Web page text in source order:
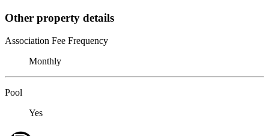
Other property details
Association Fee Frequency
Monthly
Pool
Yes